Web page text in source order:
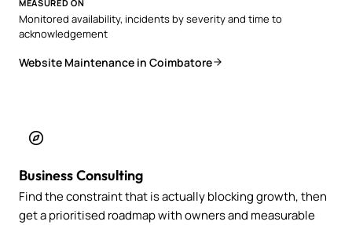
MEASURED ON
Monitored availability, incidents by severity and time to
acknowledgement
Website Maintenance in Coimbatore
Business Consulting
Find the constraint that is actually blocking growth, then
get a prioritised roadmap with owners and measurable